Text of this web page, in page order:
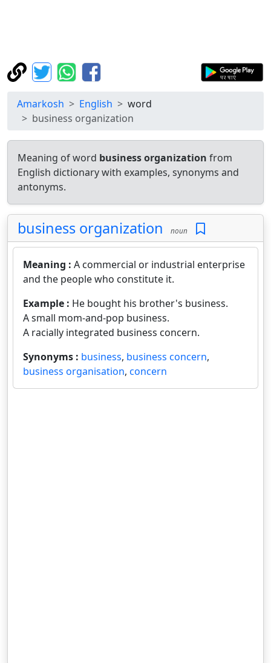
Amarkosh English
word
business organization
Meaning of word business organization from
English dictionary with examples, synonyms and
antonyms.
business organization noun
Meaning : A commercial or industrial enterprise
and the people who constitute it.
Example : He bought his brother's business.
A small mom-and-pop business.
A racially integrated business concern.
Synonyms : business, business concern,
business organisation, concern